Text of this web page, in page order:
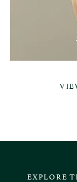
EXPLORE